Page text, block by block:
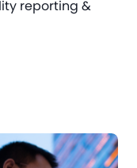
reporting &